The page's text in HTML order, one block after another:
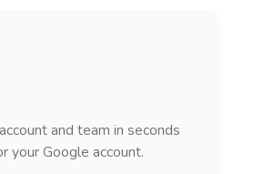
and team in seconds
your Google account.